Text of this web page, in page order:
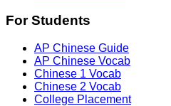
For Students
AP Chinese Guide
AP Chinese Vocab
Chinese 1 Vocab
Chinese 2 Vocab
College Placement